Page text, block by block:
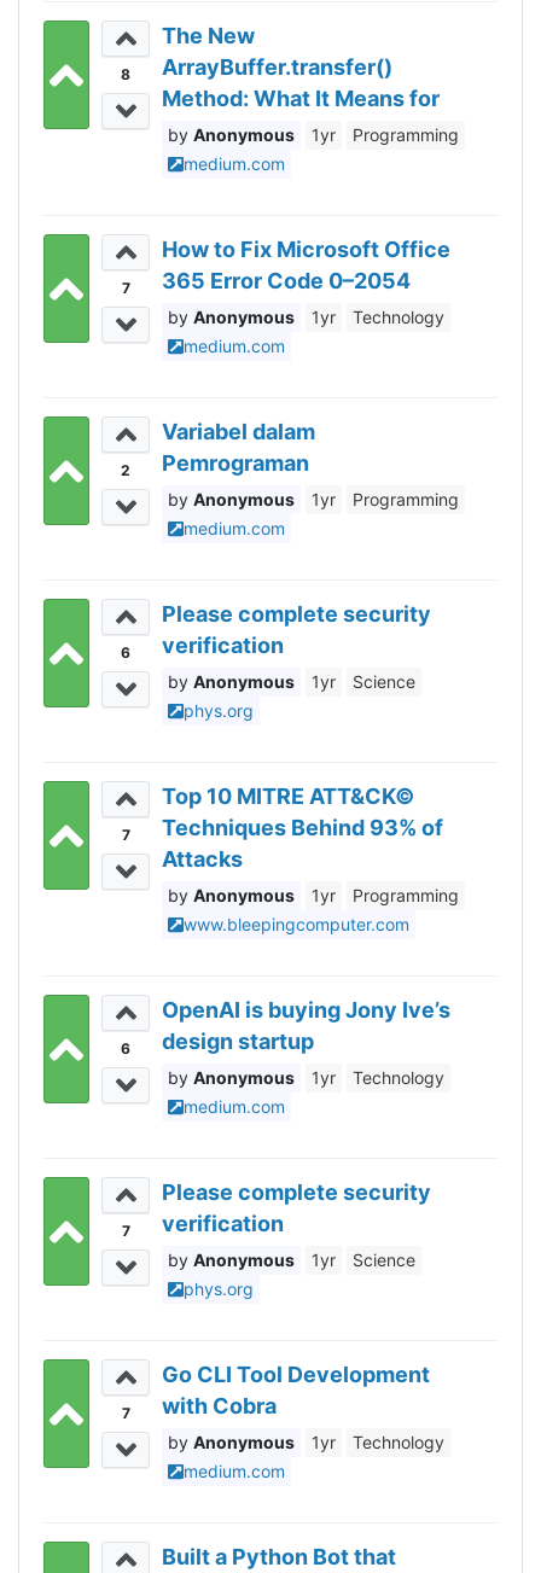
8
The New
ArrayBuffer.transfer()
Method: What It Means for
Performance
Anonymous 1yr
Programming
medium.com
7
How to Fix Microsoft Office
365 Error Code 0–2054
Anonymous 1yr
Technology
medium.com
2
Variabel dalam
Pemrograman
Anonymous 1yr
Programming
medium.com
6
Please complete security
verification
Anonymous 1yr
Science
phys.org
7
Top 10 MITRE ATT&CK©
Techniques Behind 93% of
Attacks
Anonymous 1yr
Programming
www.bleepingcomputer.com
6
OpenAI is buying Jony Ive’s
design startup
Anonymous 1yr
Technology
medium.com
7
Please complete security
verification
Anonymous 1yr
Science
phys.org
7
Go CLI Tool Development
with Cobra
Anonymous 1yr
Technology
medium.com
Built a Python Bot that